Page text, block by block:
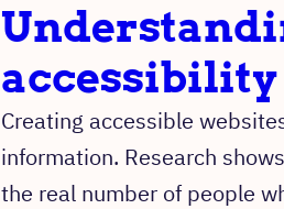
accessibility
Creating accessible
information. Research
the real number of people